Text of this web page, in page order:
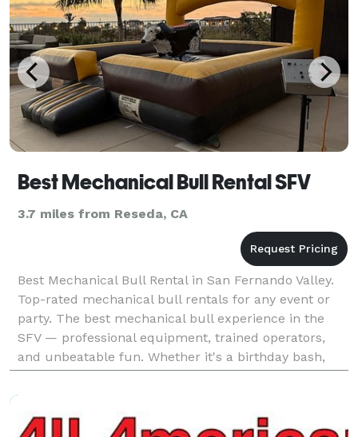
Best Mechanical Bull Rental SFV
3.7 miles from Reseda, CA
Best Mechanical Bull Rental in San Fernando Valley.
Top-rated mechanical bull rentals for any event or
party. The best mechanical bull experience in the
SFV — professional equipment, trained operators,
and unbeatable fun. Whether it's a birthday bash,
corporate event, or festival, we bring the best